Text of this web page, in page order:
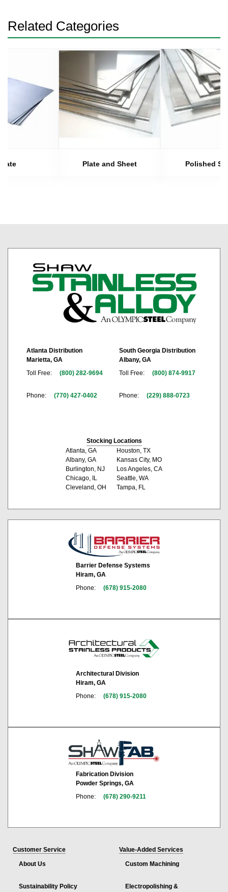
Related Categories
Plate and Sheet Polished
Atlanta Distribution
Marietta, GA
Toll Free:
(800) 282-9694
Phone: (770) 427-0402
South Georgia Distribution
Albany, GA
Toll Free:
(800) 874-9917
Phone: (229) 888-0723
Stocking Locations
Atlanta, GA
Albany, GA
Burlington, NJ
Chicago, IL
Cleveland, OH
Houston, TX
Kansas City, MO
Los Angeles, CA
Seattle, WA
Tampa, FL
Barrier Defense Systems
Hiram, GA
Phone:
(678) 915-2080
Architectural Division
Hiram, GA
Phone:
(678) 915-2080
Fabrication Division
Powder Springs, GA
Phone:
(678) 290-9211
Customer Service
About Us
Sustainability Policy
Value-Added Services
Custom Machining
Electropolishing &